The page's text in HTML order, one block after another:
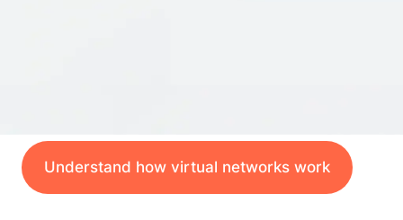
Understand how virtual networks work